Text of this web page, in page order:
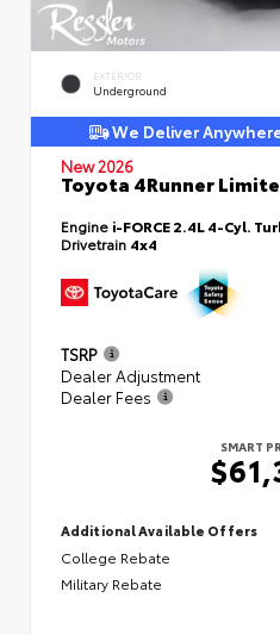
EXTERIOR
Underground
We Deliver
New 2026
Toyota 4Runner
Engine i-FORCE 2.4L 4-Cyl.
Drivetrain 4x4
TSRP
Dealer Adjustment
Dealer Fees
SMART
Additional Available Offers
College Rebate
Military Rebate